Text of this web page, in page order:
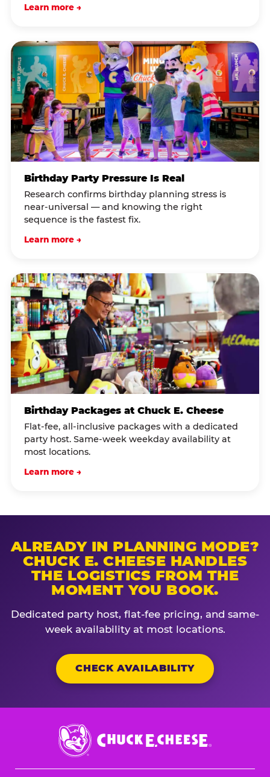
Learn more →
Birthday Party Pressure Is Real
Research confirms birthday planning stress is
near-universal — and knowing the right
sequence is the fastest fix.
Learn more →
Birthday Packages at Chuck E. Cheese
Flat-fee, all-inclusive packages with a dedicated
party host. Same-week weekday availability at
most locations.
Learn more →
ALREADY IN PLANNING MODE?
CHUCK E. CHEESE HANDLES
THE LOGISTICS FROM THE
MOMENT YOU BOOK.
Dedicated party host, flat-fee pricing, and same-
week availability at most locations.
CHECK AVAILABILITY
Chuck
E.
Cheese